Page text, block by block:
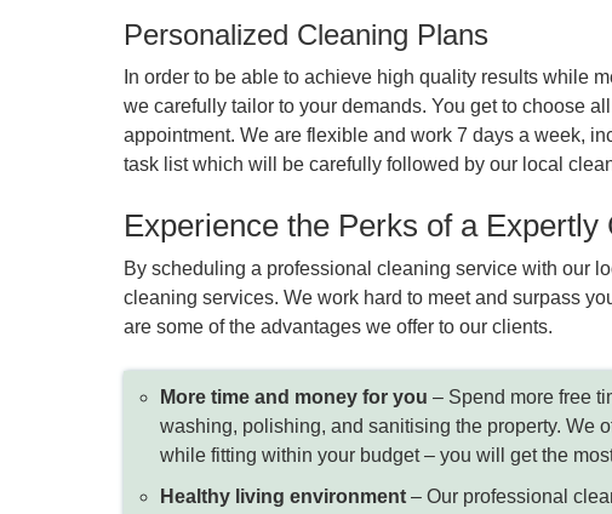
Personalized Cleaning Plans
In order to be able to achieve high quality results while
we carefully tailor to your demands. You get to choose
appointment. We are flexible and work 7 days a week,
task list which will be carefully followed by our local
Experience the Perks of a Expertly
By scheduling a professional cleaning service with our
cleaning services. We work hard to meet and surpass
are some of the advantages we offer to our clients.
More time and money for you – Spend more free
washing, polishing, and sanitising the property. We
while fitting within your budget – you will get the
Healthy living environment – Our professional